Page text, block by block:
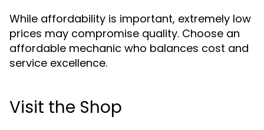
While affordability is important, extremely low
prices may compromise quality. Choose an
affordable mechanic who balances cost and
service excellence.
Visit the Shop